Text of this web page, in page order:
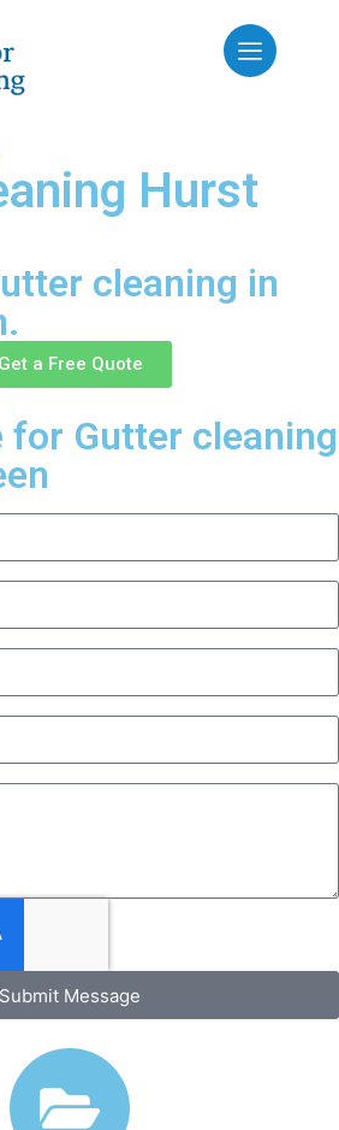
Hurst
cleaning in
Get a Free Quote
for Gutter cleaning
Submit Message